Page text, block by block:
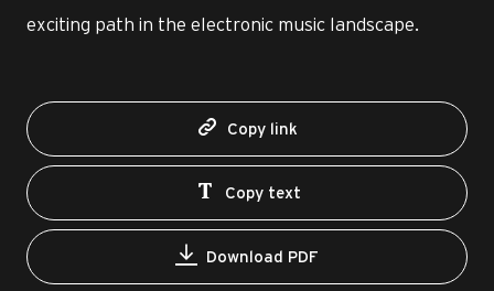
exciting path in the electronic music landscape.
Copy link
Copy text
Download PDF